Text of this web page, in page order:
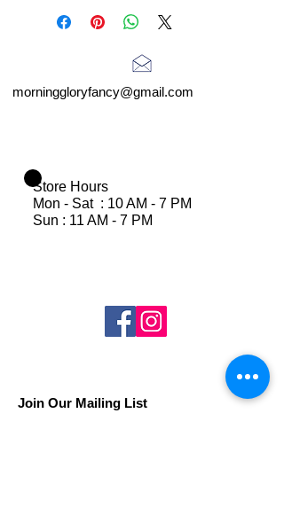
morninggloryfancy@gmail.com
Store Hours
Mon - Sat : 10 AM - 7 PM
Sun : 11 AM - 7 PM
Join Our Mailing List